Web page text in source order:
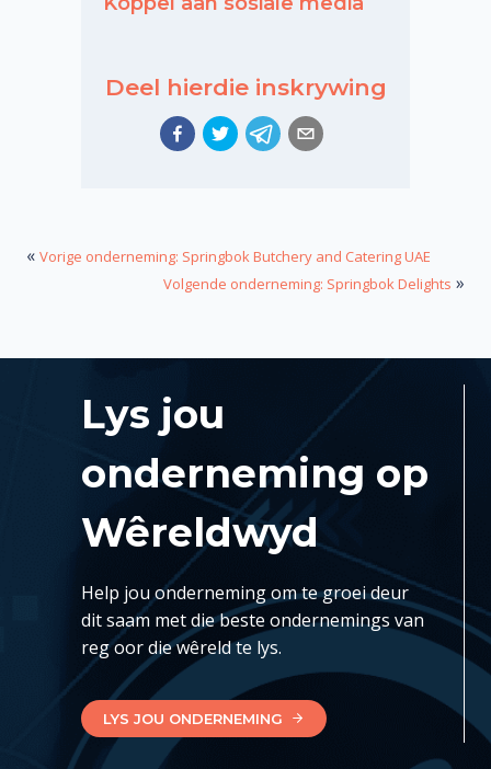
Deel hierdie inskrywing
« Vorige onderneming: Springbok Butchery and Catering UAE
Volgende onderneming: Springbok Delights »
Lys jou
onderneming op
Wêreldwyd
Help jou onderneming om te groei deur
dit saam met die beste ondernemings van
reg oor die wêreld te lys.
LYS JOU ONDERNEMING